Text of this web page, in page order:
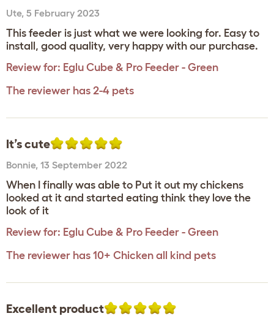
Ute, 5 February 2023
This feeder is just what we were looking for. Easy to
install, good quality, very happy with our purchase.
Review for: Eglu Cube & Pro Feeder - Green
The reviewer has 2-4 pets
It’s cute
Bonnie, 13 September 2022
When I finally was able to Put it out my chickens
looked at it and started eating think they love the
look of it
Review for: Eglu Cube & Pro Feeder - Green
The reviewer has 10+ Chicken all kind pets
Excellent product